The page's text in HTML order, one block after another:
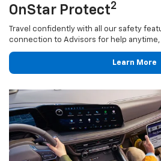
OnStar Protect2
Travel confidently with all our safety
connection to Advisors for help anytime,
Learn More